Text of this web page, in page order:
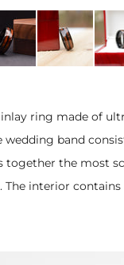
ring made of
band
together the most
The interior